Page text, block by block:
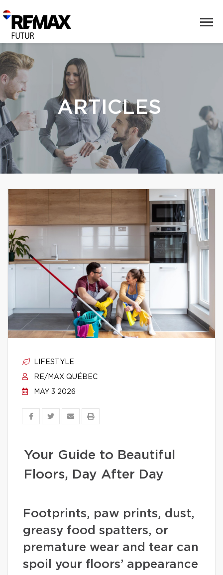
ARTICLES
LIFESTYLE
RE/MAX QUÉBEC
MAY 3 2026
Your Guide to Beautiful
Floors, Day After Day
Footprints, paw prints, dust,
greasy food spatters, or
premature wear and tear can
spoil your floors’ appearance